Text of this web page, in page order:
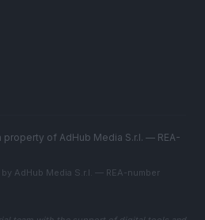
of AdHub Media S.r.l. — REA-
AdHub Media S.r.l. — REA-number